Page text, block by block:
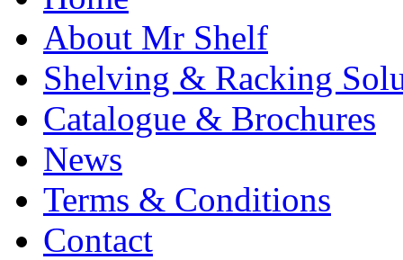
About Mr Shelf
Shelving & Racking
Catalogue & Brochures
News
Terms & Conditions
Contact